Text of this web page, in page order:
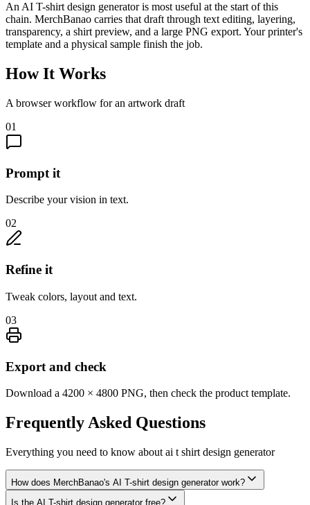
An AI T-shirt design generator is most useful at the start of this
chain. MerchBanao carries that draft through text editing, layering,
transparency, a shirt preview, and a large PNG export. Your printer's
template and a physical sample finish the job.
How It Works
A browser workflow for an artwork draft
01
Prompt it
Describe your vision in text.
02
Refine it
Tweak colors, layout and text.
03
Export and check
Download a 4200 × 4800 PNG, then check the product template.
Frequently Asked Questions
Everything you need to know about ai t shirt design generator
How does MerchBanao's AI T-shirt design generator work?
Is the AI T-shirt design generator free?